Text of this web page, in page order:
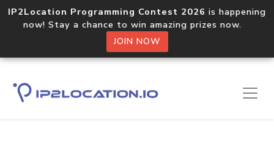
IP2Location Programming Contest 2026 is happening
now! Stay a chance to win amazing prizes now.
JOIN NOW